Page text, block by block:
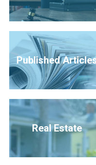
Published
Real Estate